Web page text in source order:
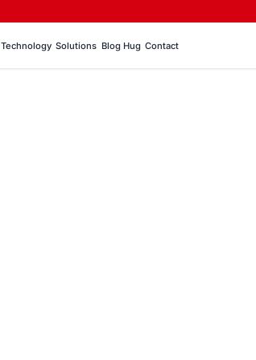
Technology Solutions Blog Hug Contact